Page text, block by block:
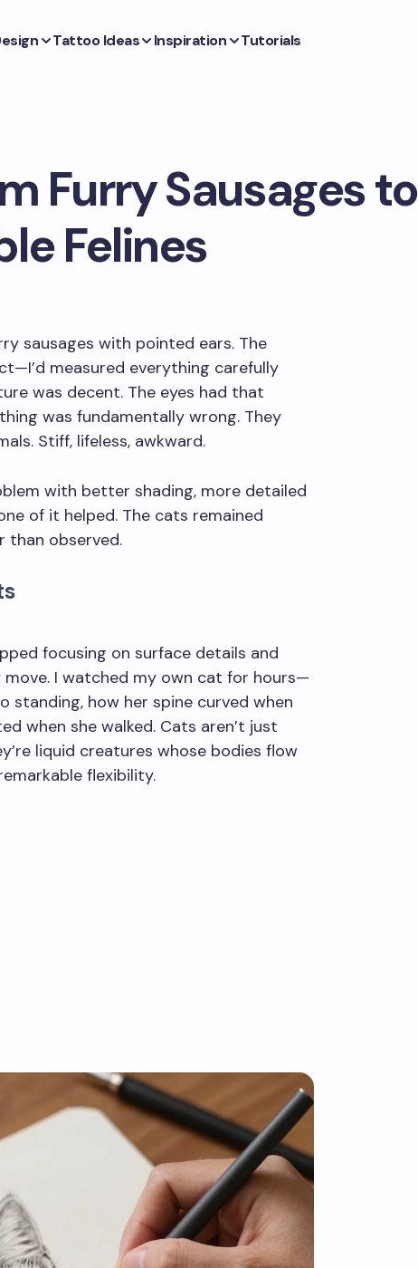
Tattoo Ideas Inspiration Tutorials
Furry Sausages to
Felines
sausages with pointed ears. The
measured everything carefully
was decent. The eyes had that
was fundamentally wrong. They
Stiff, lifeless, awkward.
with better shading, more detailed
of it helped. The cats remained
than observed.
focusing on surface details and
I watched my own cat for hours—
how her spine curved when
when she walked. Cats aren’t just
liquid creatures whose bodies flow
flexibility.